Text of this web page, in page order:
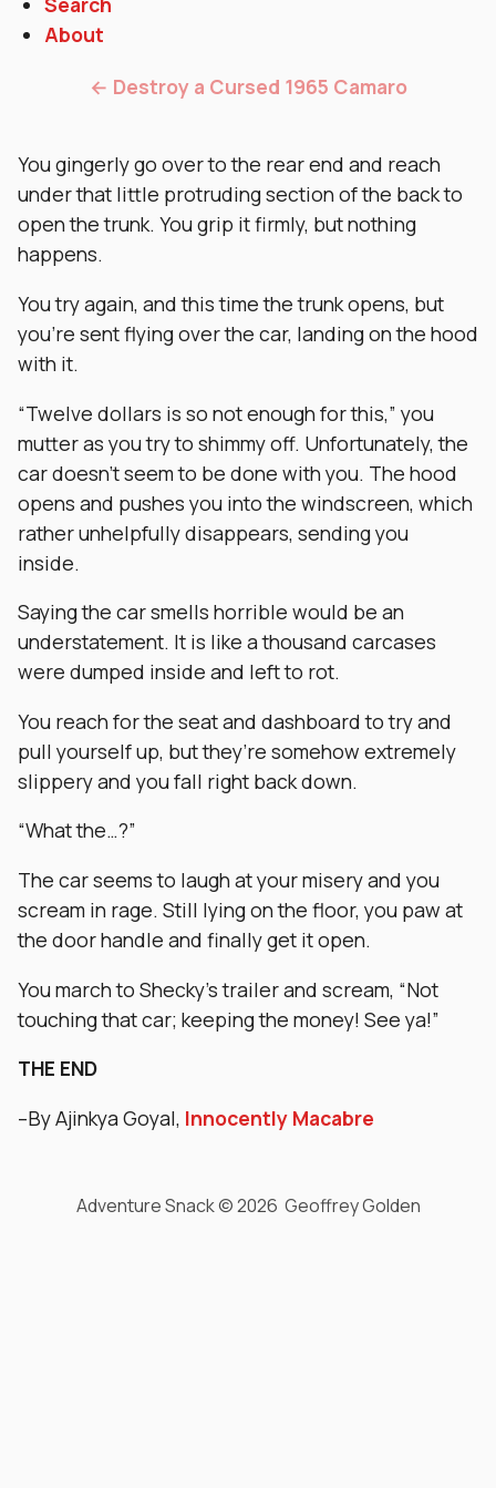
About
← Destroy a Cursed 1965 Camaro
You gingerly go over to the rear end and reach
under that little protruding section of the back to
open the trunk. You grip it firmly, but nothing
happens.
You try again, and this time the trunk opens, but
you’re sent flying over the car, landing on the hood
with it.
“Twelve dollars is so not enough for this,” you
mutter as you try to shimmy off. Unfortunately, the
car doesn’t seem to be done with you. The hood
opens and pushes you into the windscreen, which
rather unhelpfully disappears, sending you
inside.
Saying the car smells horrible would be an
understatement. It is like a thousand carcases
were dumped inside and left to rot.
You reach for the seat and dashboard to try and
pull yourself up, but they’re somehow extremely
slippery and you fall right back down.
“What the…?”
The car seems to laugh at your misery and you
scream in rage. Still lying on the floor, you paw at
the door handle and finally get it open.
You march to Shecky’s trailer and scream, “Not
touching that car; keeping the money! See ya!”
THE END
–By Ajinkya Goyal, Innocently Macabre
Adventure Snack © 2026 Geoffrey Golden